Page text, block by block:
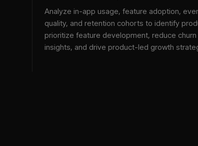
Analyze in-app usage, feature adoption,
quality, and retention cohorts to identify
prioritize feature development, reduce
insights, and drive product-led growth